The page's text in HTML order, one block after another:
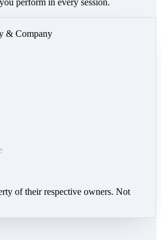
& Company
of their respective owners. Not